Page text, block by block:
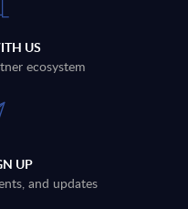
US
ecosystem
UP
and updates